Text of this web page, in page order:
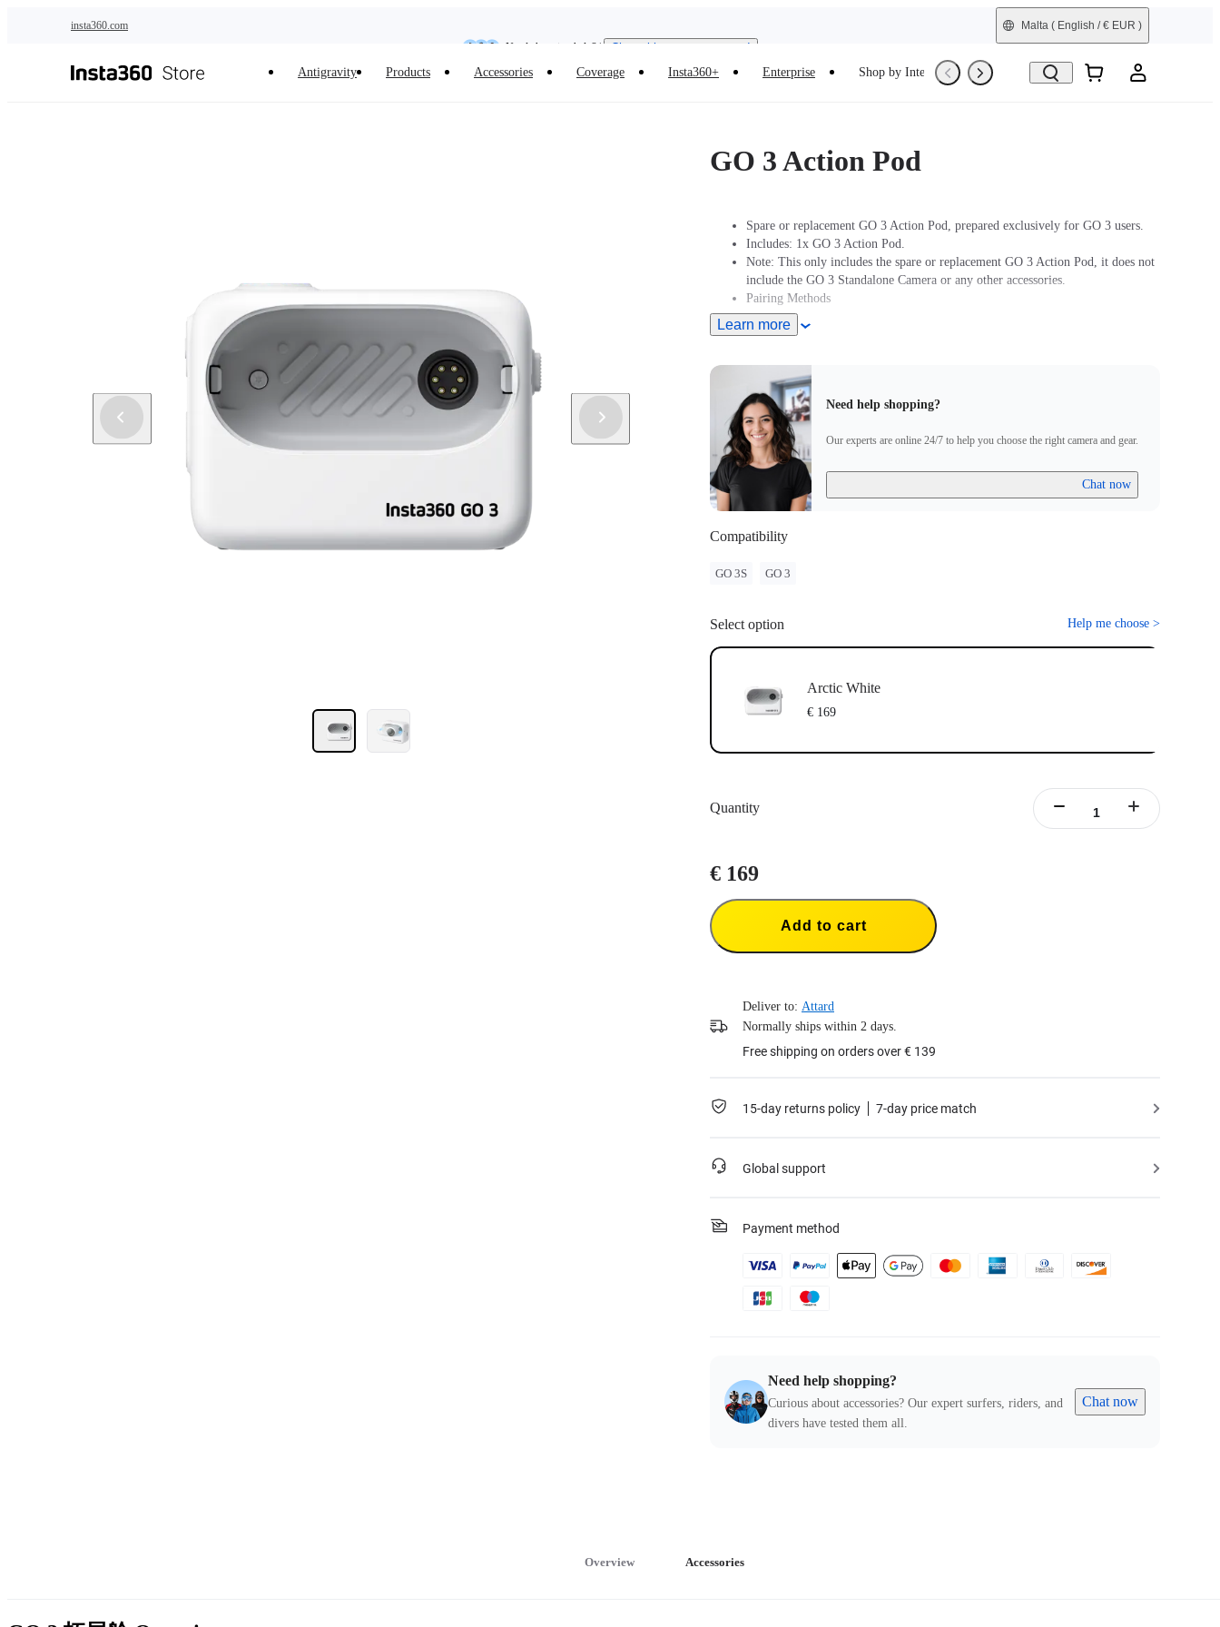
insta360.com
Need shopping help? | Chat with our experts now!
Malta ( English / € EUR )
Antigravity Products Accessories Coverage Insta360+ Enterprise Shop by Interest Refurbished
GO 3 Action Pod
Spare or replacement GO 3 Action Pod, prepared exclusively for GO 3 users.
Includes: 1x GO 3 Action Pod.
Note: This only includes the spare or replacement GO 3 Action Pod, it does not
include the GO 3 Standalone Camera or any other accessories.
Pairing Methods
Turn On Camera: Press and hold the button on the GO 3 Standalone Camera for
Action pod.
Pairing: Put the GO 3 Standalone Camera into the Action Pod. When the Action
Pod displays a real-time preview from the GO 3 Standalone Camera, the devices
have successfully been paired.
Update: If "Firmware incompatibility" appears on screen, please follow the
instructions to update the firmware. Pairing will work normally after the
Learn more
Need help shopping?
Our experts are online 24/7 to help you choose the right camera and gear.
Chat now
Compatibility
GO 3S GO 3
Select option Help me choose >
Arctic White
€ 169
Quantity
€ 169
Add to cart
Deliver to: Attard
Normally ships within 2 days.
Free shipping on orders over € 139
15-day returns policy 7-day price match
Global support
Payment method
Need help shopping?
Curious about accessories? Our expert surfers, riders, and
divers have tested them all.
Chat now
Overview Accessories